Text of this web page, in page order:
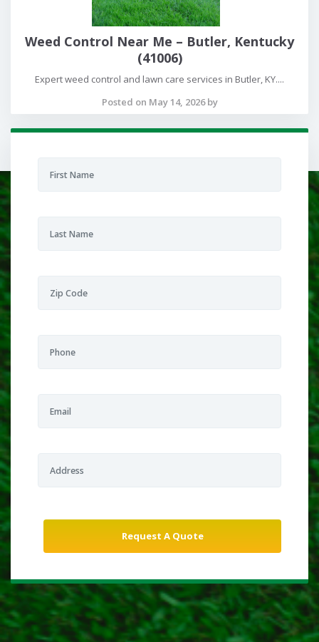
Weed Control Near Me – Butler, Kentucky
(41006)
Expert weed control and lawn care services in Butler, KY....
Posted on May 14, 2026 by